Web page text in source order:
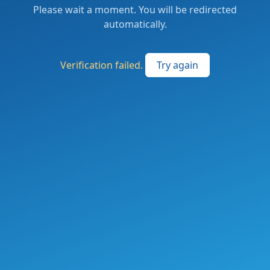
Please wait a moment. You will be redirected
automatically.
Verification failed. Try again